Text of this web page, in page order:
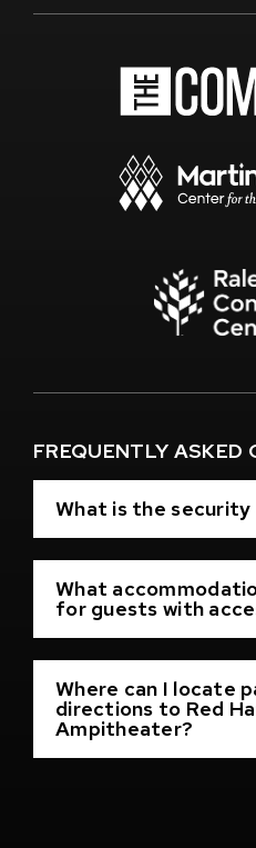
New
FREQUENTLY ASKED
What is the security
What
for guests with
Where can I locate
directions to Red
Ampitheater?